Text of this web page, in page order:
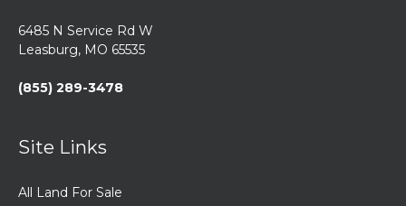
6485 N Service Rd W
Leasburg, MO 65535
(855) 289-3478
Site Links
All Land For Sale